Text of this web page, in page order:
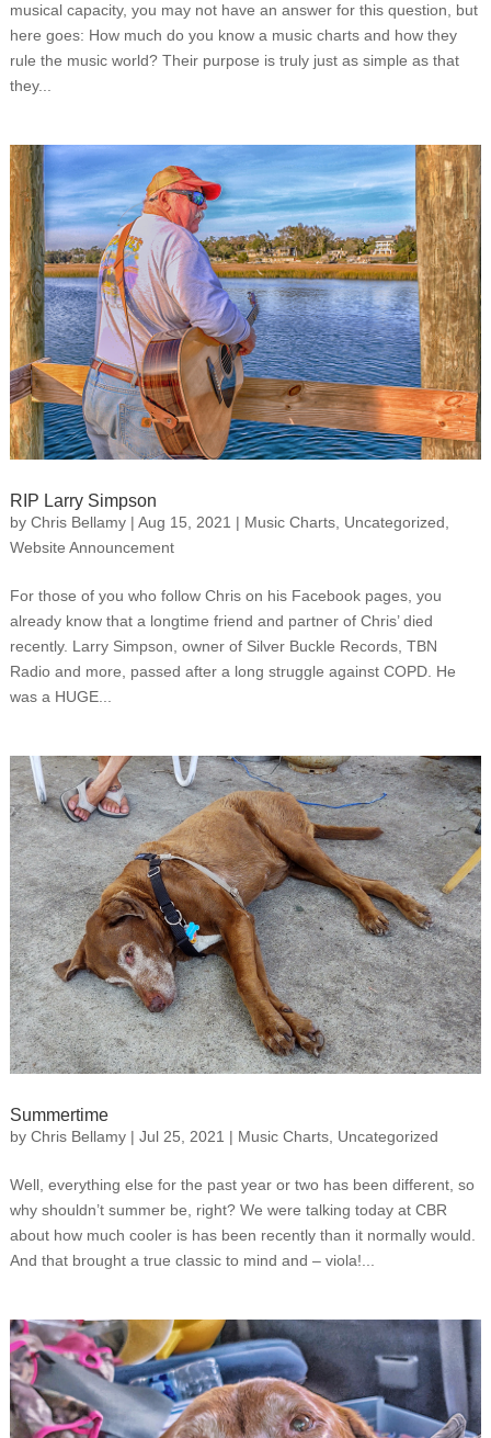
musical capacity, you may not have an answer for this question, but
here goes: How much do you know a music charts and how they
rule the music world? Their purpose is truly just as simple as that
they...
RIP Larry Simpson
by Chris Bellamy| Aug 15, 2021 | Music Charts, Uncategorized
Website Announcement
For those of you who follow Chris on his Facebook pages, you
already know that a longtime friend and partner of Chris’ died
recently. Larry Simpson, owner of Silver Buckle Records, TBN
Radio and more, passed after a long struggle against COPD. He
was a HUGE...
Summertime
by Chris Bellamy| Jul 25, 2021 | Music Charts, Uncategorized
Well, everything else for the past year or two has been different, so
why shouldn’t summer be, right? We were talking today at CBR
about how much cooler is has been recently than it normally would.
And that brought a true classic to mind and – viola!...